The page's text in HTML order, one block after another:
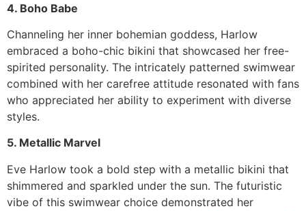
4. Boho Babe
Channeling her inner bohemian goddess, Harlow
embraced a boho-chic bikini that showcased her free-
spirited personality. The intricately patterned swimwear
combined with her carefree attitude resonated with fans
who appreciated her ability to experiment with diverse
styles.
5. Metallic Marvel
Eve Harlow took a bold step with a metallic bikini that
shimmered and sparkled under the sun. The futuristic
vibe of this swimwear choice demonstrated her